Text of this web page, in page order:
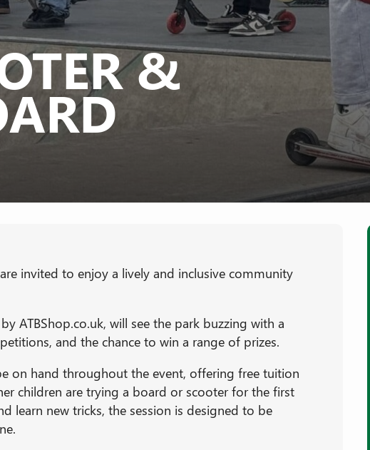
&
invited to enjoy a lively and inclusive community
ATBShop.co.uk, will see the park buzzing with a
and the chance to win a range of prizes.
on hand throughout the event, offering free tuition
children are trying a board or scooter for the first
learn new tricks, the session is designed to be